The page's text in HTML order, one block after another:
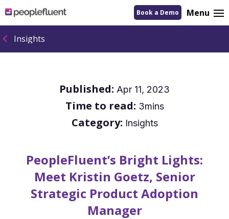
logo
linking
to
homepage
Book a Demo Menu
Insights
Published: Apr 11, 2023
Time to read: 3mins
Category: Insights
PeopleFluent’s Bright Lights:
Meet Kristin Goetz, Senior
Strategic Product Adoption
Manager